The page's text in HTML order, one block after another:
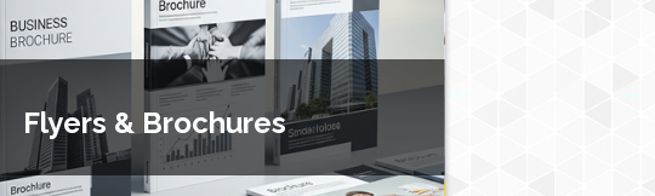
Flyers & Brochures